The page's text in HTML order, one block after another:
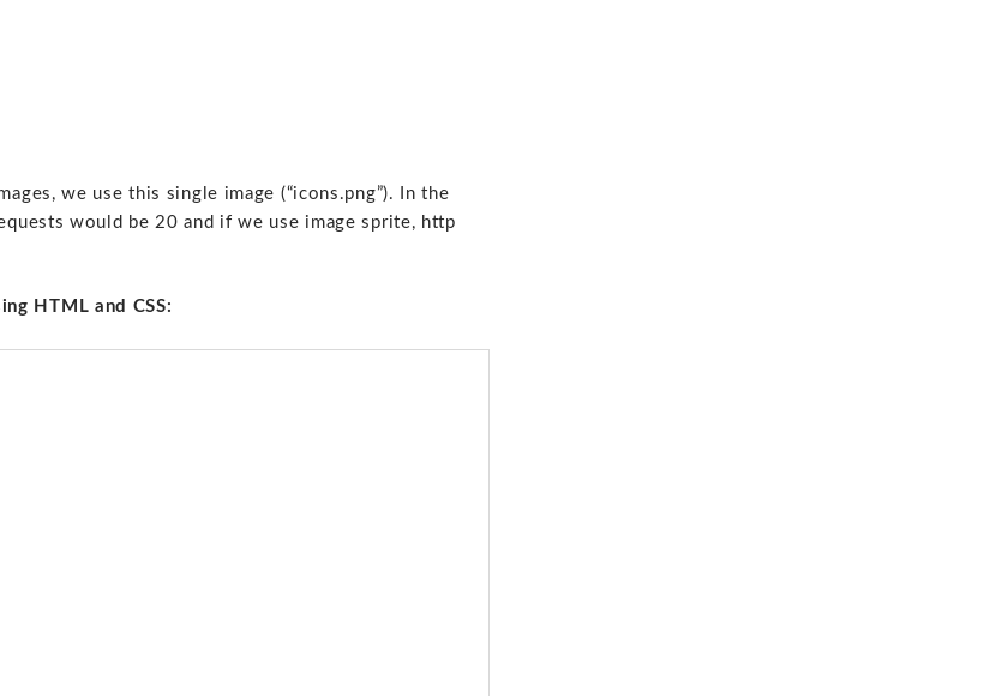
we use this single image (“icons.png”). In the
would be 20 and if we use image sprite, http
HTML and CSS: